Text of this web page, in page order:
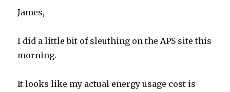
James,
I did a little bit of sleuthing on the APS site this
morning.
It looks like my actual energy usage cost is